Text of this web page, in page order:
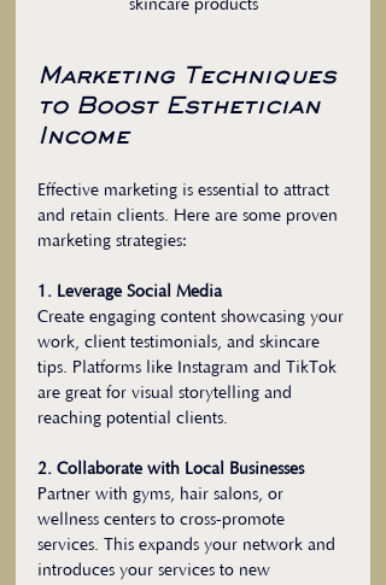
skincare products
Marketing Techniques
to Boost Esthetician
Income
Effective marketing is essential to attract
and retain clients. Here are some proven
marketing strategies:
1. Leverage Social Media
Create engaging content showcasing your
work, client testimonials, and skincare
tips. Platforms like Instagram and TikTok
are great for visual storytelling and
reaching potential clients.
2. Collaborate with Local Businesses
Partner with gyms, hair salons, or
wellness centers to cross-promote
services. This expands your network and
introduces your services to new